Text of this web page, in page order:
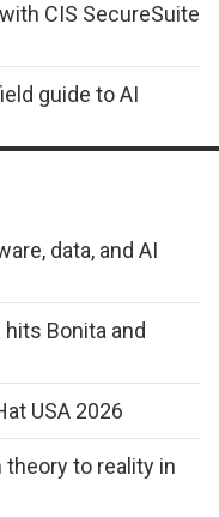
CIS SecureSuite
guide to AI
data, and AI
Bonita and
USA 2026
to reality in